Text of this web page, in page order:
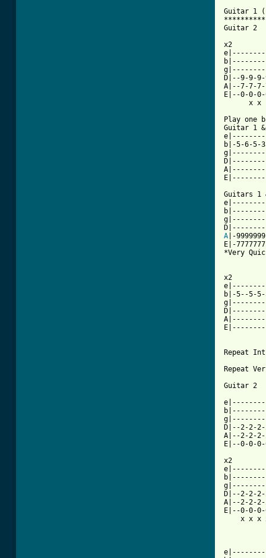
Guitar 1
Guitar 2
x2
D|--9-9-9-
A|--7-7-7-
E|--0-0-
x x
Play one
Guitar 1
b|-5-6-5-
Guitars 1
A |-
E|-
*Very
x2
b|-5--5-
Repeat
Repeat
Guitar 2
D|--2-2-
A|--2-2-
E|--0-0-
x2
D|--2-2-
A|--2-2-
E|--0-0-
x x x